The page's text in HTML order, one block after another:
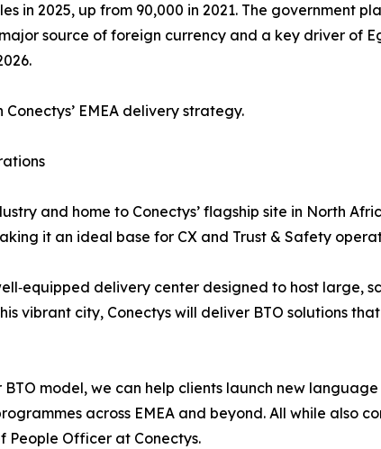
in 2025, up from 90,000 in 2021. The government
source of foreign currency and a key driver of
EMEA delivery strategy.
and home to Conectys’ flagship site in North
it an ideal base for CX and Trust & Safety
delivery center designed to host large,
vibrant city, Conectys will deliver BTO solutions
model, we can help clients launch new
across EMEA and beyond. All while also
People Officer at Conectys.